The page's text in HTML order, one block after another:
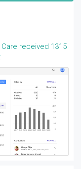
received 1315